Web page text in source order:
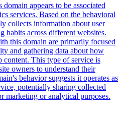
domain appears to be associated
services. Based on the behavioral
collects information about user
habits across different websites.
this domain are primarily focused
and gathering data about how
content. This type of service is
owners to understand their
behavior suggests it operates as
potentially sharing collected
marketing or analytical purposes.